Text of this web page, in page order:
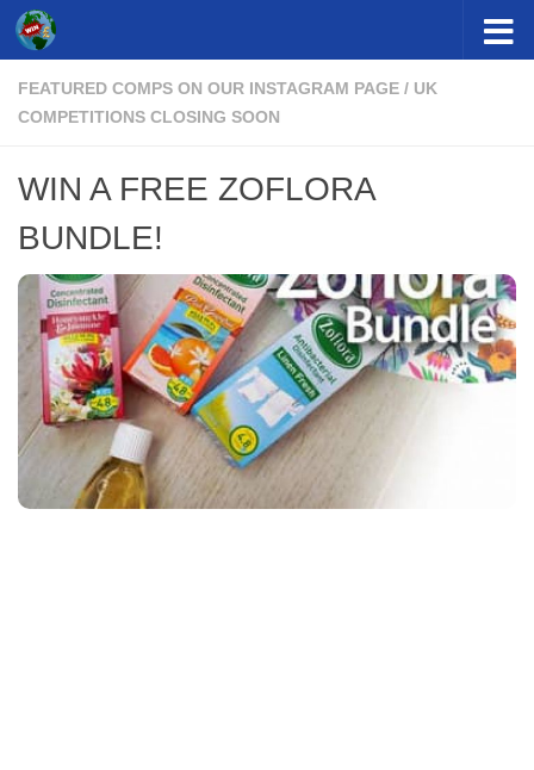
Skip to content
FEATURED COMPS ON OUR INSTAGRAM PAGE / UK
COMPETITIONS CLOSING SOON
WIN A FREE ZOFLORA
BUNDLE!